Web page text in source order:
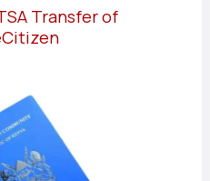
Transfer of